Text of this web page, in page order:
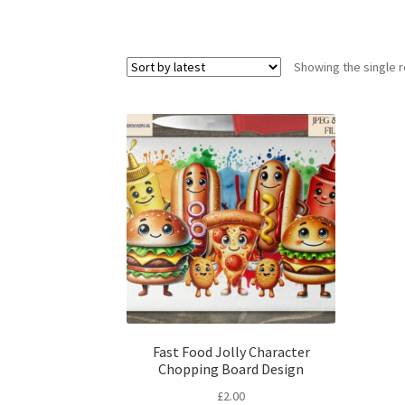
Showing the single
Fast Food Jolly Character
Chopping Board Design
£2.00